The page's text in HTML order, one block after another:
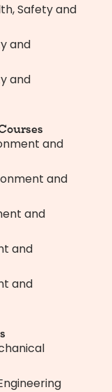
Safety and
and
and
and
and
and
and
and